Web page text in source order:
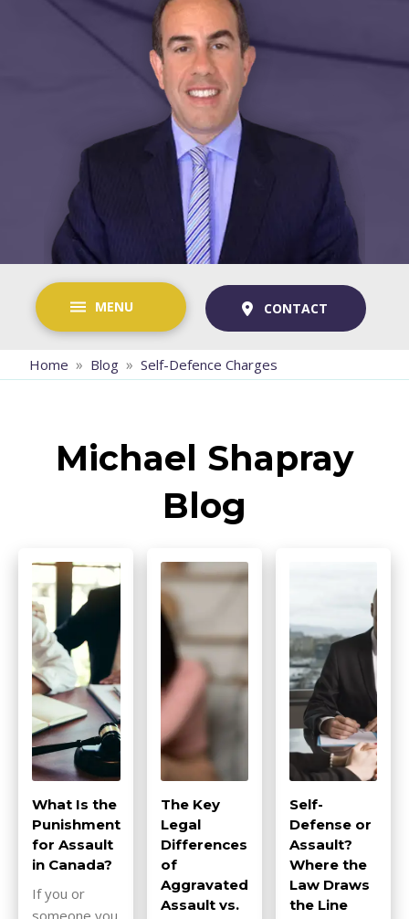
MENU CONTACT
Home » Blog » Self-Defence Charges
Michael Shapray
Blog
What Is the
Punishment
for Assault
in Canada?
If you or
someone you
The Key
Legal
Differences
of
Aggravated
Assault vs.
Self-
Defense or
Assault?
Where the
Law Draws
the Line